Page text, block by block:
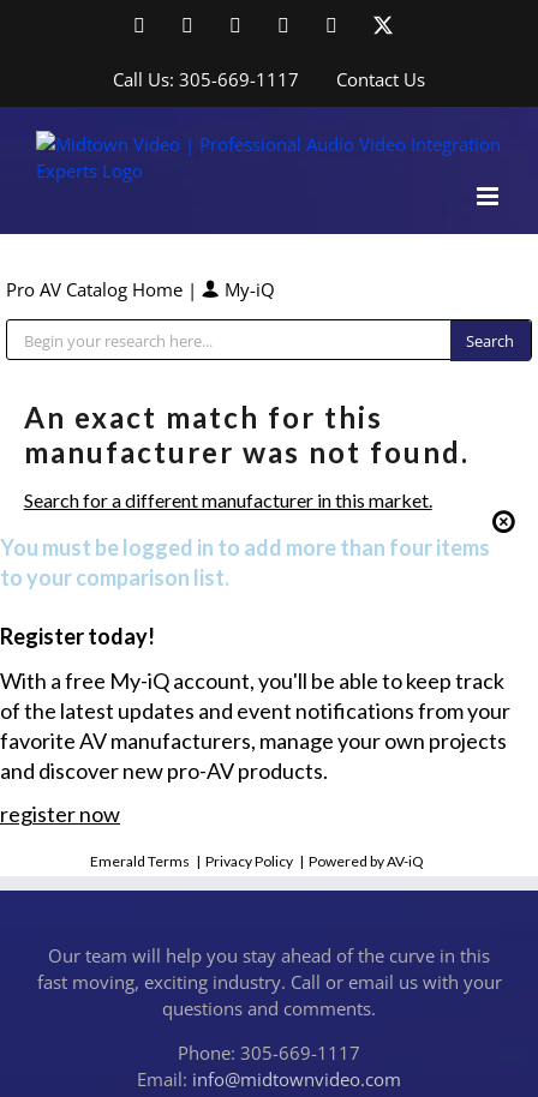
FacebookLinkedInYouTubeYouTubeInstagram
Call Us: 305-669-1117 Contact Us
Pro AV Catalog Home | My-iQ
An exact match for this
manufacturer was not found.
Search for a different manufacturer in this market.
You must be logged in to add more than four items
to your comparison list.
Register today!
With a free My-iQ account, you'll be able to keep track
of the latest updates and event notifications from your
favorite AV manufacturers, manage your own projects
and discover new pro-AV products.
register now
Emerald Terms |Privacy Policy |Powered by AV-iQ
Our team will help you stay ahead of the curve in this
fast moving, exciting industry. Call or email us with your
questions and comments.
Phone: 305-669-1117
Email: info@midtownvideo.com